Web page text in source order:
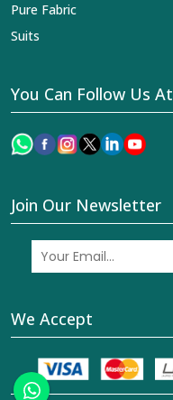
Pure Fabric
Suits
You Can Follow Us At
Join Our Newsletter
We Accept